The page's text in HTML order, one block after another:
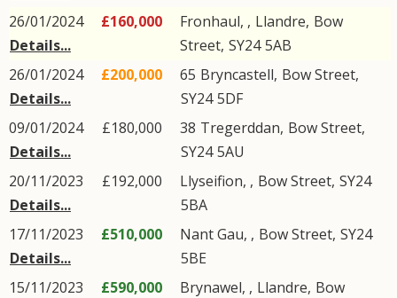
26/01/2024
Details...
£160,000 Fronhaul, , Llandre, Bow
Street, SY24 5AB
26/01/2024
Details...
£200,000 65 Bryncastell, Bow Street,
SY24 5DF
09/01/2024
Details...
£180,000 38 Tregerddan, Bow Street,
SY24 5AU
20/11/2023
Details...
£192,000 Llyseifion, , Bow Street, SY24
5BA
17/11/2023
Details...
£510,000 Nant Gau, , Bow Street, SY24
5BE
15/11/2023
£590,000 Brynawel, , Llandre, Bow